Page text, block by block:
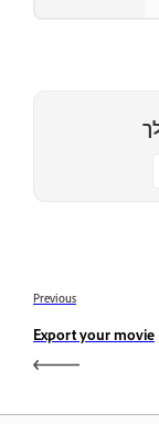
Previous
Export your movie